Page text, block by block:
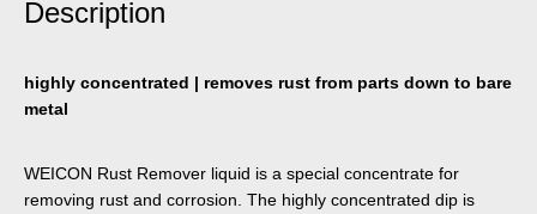
Description
highly concentrated | removes rust from parts down to bare
metal
WEICON Rust Remover liquid is a special concentrate for
removing rust and corrosion. The highly concentrated dip is